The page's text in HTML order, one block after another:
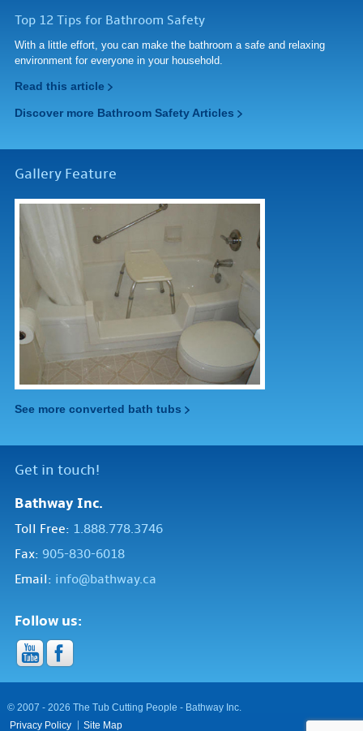
Top 12 Tips for Bathroom Safety
With a little effort, you can make the bathroom a safe and relaxing
environment for everyone in your household.
Read this article
Discover more Bathroom Safety Articles
Gallery Feature
See more converted bath tubs
Get in touch!
Bathway Inc.
Toll Free: 1.888.778.3746
Fax: 905-830-6018
Email: info@bathway.ca
Follow us:
© 2007 - 2026 The Tub Cutting People - Bathway Inc.
Privacy Policy
Site Map